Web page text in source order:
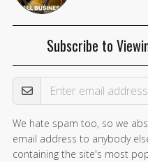
Subscribe to
Email Address
We hate spam too, so we
email address to anybody
containing the site's most